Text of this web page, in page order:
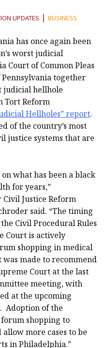
UPDATES | BUSINESS
has once again been
worst judicial
Court of Common Pleas
together
judicial hellhole
Tort Reform
Hellholes” report.
of the country’s most
justice systems that are
what has been a black
for years,”
Justice Reform
said. “The timing
Civil Procedural Rules
Court is actively
shopping in medical
made to recommend
Court at the last
meeting, with
at the upcoming
Adoption of the
shopping to
more cases to be
in Philadelphia.”